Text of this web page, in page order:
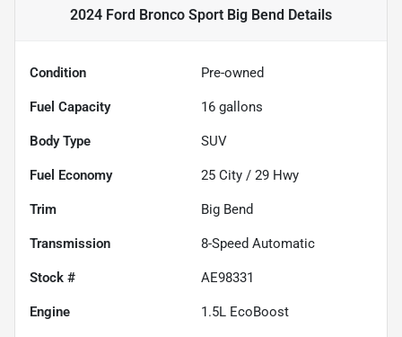
2024 Ford Bronco Sport Big Bend Details
Condition Pre-owned
Fuel Capacity 16 gallons
Body Type SUV
Fuel Economy 25 City / 29 Hwy
Trim Big Bend
Transmission 8-Speed Automatic
Stock # AE98331
Engine 1.5L EcoBoost